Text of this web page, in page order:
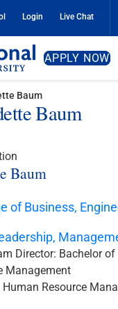
Login Live Chat
APPLY NOW
Baum
Baum
Baum
of Business,
Director: Bachelor
Management
Resource